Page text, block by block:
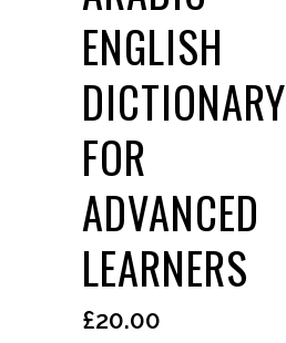
ENGLISH
DICTIONARY
FOR
ADVANCED
LEARNERS
£20.00